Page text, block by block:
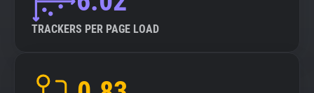
TRACKERS PER PAGE LOAD